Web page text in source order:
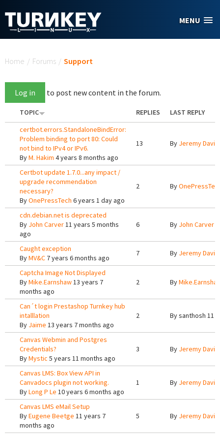
MENU
Home / Forums / Support
Log in to post new content in the forum.
TOPIC REPLIES
LAST REPLY
certbot.errors.StandaloneBindError:
Problem binding to port 80: Could
not bind to IPv4 or IPv6.
ByM. Hakim 4 years 8 months ago
13 By Jeremy Davis
Certbot update 1.7.0...any impact /
upgrade recommendation
necessary?
ByOnePressTech 6 years 1 day ago
2 By
cdn.debian.net is deprecated
By John Carver11 years 5 months
ago
6 By John Carver
Caught exception
ByMV&C 7 years 6 months ago
7 By Jeremy Davis
Captcha Image Not Displayed
ByMike.Earnshaw13 years 7
months ago
2 By
Can´t login Prestashop Turnkey hub
intalllation
By Jaime 13 years 7 months ago
2 Bysanthosh 11
Canvas Webmin and Postgres
Credentials?
ByMystic 5 years 11 months ago
3 By Jeremy Davis
Canvas LMS: Box View API in
Canvadocs plugin not working.
ByLong P Le 10 years 6 months ago
1 By Jeremy Davis
Canvas LMS eMail Setup
ByEugene Beetge 11 years 7
months ago
5 By Jeremy Davis